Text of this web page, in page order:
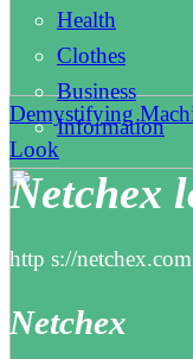
Demystifying
Look
Health
Clothes
Business
Information
Netchex
http s://netchex.com
Netchex